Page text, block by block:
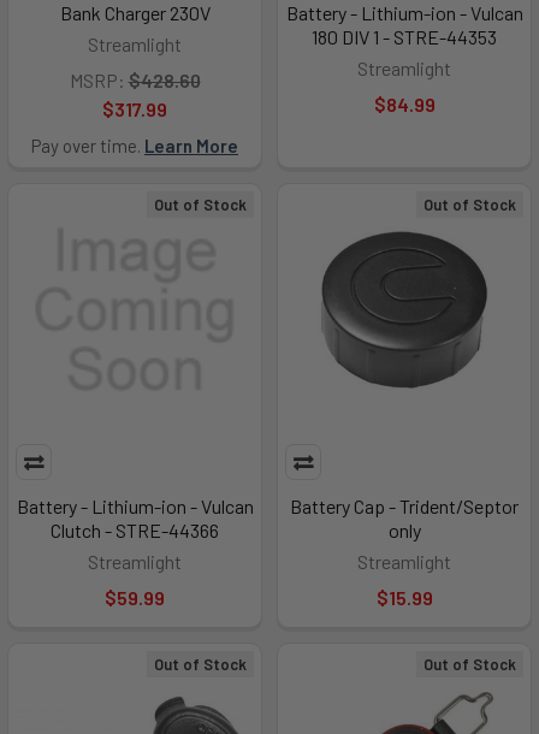
Bank Charger 230V
Streamlight
MSRP: $428.60
$317.99
Pay over time. Learn More
Battery - Lithium-ion - Vulcan
180 DIV 1 - STRE-44353
Streamlight
$84.99
Out of Stock
Battery - Lithium-ion - Vulcan
Clutch - STRE-44366
Streamlight
$59.99
Out of Stock
Battery Cap - Trident/Septor
only
Streamlight
$15.99
Out of Stock Out of Stock